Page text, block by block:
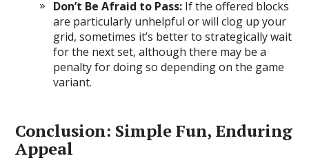
Don’t Be Afraid to Pass: If the offered blocks
are particularly unhelpful or will clog up your
grid, sometimes it’s better to strategically wait
for the next set, although there may be a
penalty for doing so depending on the game
variant.
Conclusion: Simple Fun, Enduring
Appeal